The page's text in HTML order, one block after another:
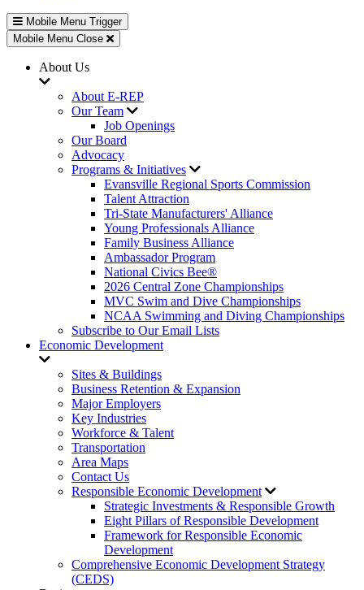
Mobile Menu Trigger
Mobile Menu Close
About Us
About E-REP
Our Team
Job Openings
Our Board
Advocacy
Programs & Initiatives
Evansville Regional Sports Commission
Talent Attraction
Tri-State Manufacturers' Alliance
Young Professionals Alliance
Family Business Alliance
Ambassador Program
National Civics Bee®
2026 Central Zone Championships
MVC Swim and Dive Championships
NCAA Swimming and Diving Championships
Subscribe to Our Email Lists
Economic Development
Sites & Buildings
Business Retention & Expansion
Major Employers
Key Industries
Workforce & Talent
Transportation
Area Maps
Contact Us
Responsible Economic Development
Strategic Investments & Responsible Growth
Eight Pillars of Responsible Development
Framework for Responsible Economic
Development
Comprehensive Economic Development Strategy
(CEDS)